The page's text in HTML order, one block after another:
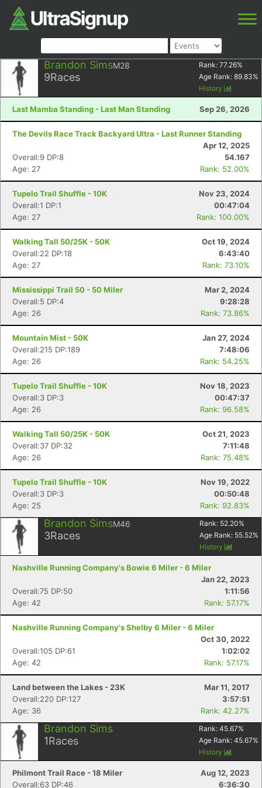
Brandon SimsM28
9Races
Rank: 77.26%
Age Rank: 89.83%
History
Last Mamba Standing - Last Man Standing Sep 26, 2026
The Devils Race Track Backyard Ultra - Last Runner Standing
Apr 12, 2025
Overall:9 DP:8
54.167
Age: 27
Rank: 52.00%
Tupelo Trail Shuffle - 10K
Nov 23, 2024
Overall:1 DP:1
00:47:04
Age: 27
Rank: 100.00%
Walking Tall 50/25K - 50K
Oct 19, 2024
Overall:22 DP:18
6:43:40
Age: 27
Rank: 73.10%
Mississippi Trail 50 - 50 Miler
Mar 2, 2024
Overall:5 DP:4
9:28:28
Age: 26
Rank: 73.86%
Mountain Mist - 50K
Jan 27, 2024
Overall:215 DP:189
7:48:06
Age: 26
Rank: 54.25%
Tupelo Trail Shuffle - 10K
Nov 18, 2023
Overall:3 DP:3
00:47:37
Age: 26
Rank: 96.58%
Walking Tall 50/25K - 50K
Oct 21, 2023
Overall:37 DP:32
7:11:48
Age: 26
Rank: 75.48%
Tupelo Trail Shuffle - 10K
Nov 19, 2022
Overall:3 DP:3
00:50:48
Age: 25
Rank: 92.83%
Brandon SimsM46
3Races
Rank: 52.20%
Age Rank: 55.52%
History
Nashville Running Company's Bowie 6 Miler - 6 Miler
Jan 22, 2023
Overall:75 DP:50
1:11:56
Age: 42
Rank: 57.17%
Nashville Running Company's Shelby 6 Miler - 6 Miler
Oct 30, 2022
Overall:105 DP:61
1:02:02
Age: 42
Rank: 57.17%
Land between the Lakes - 23K
Mar 11, 2017
Overall:220 DP:127
3:57:51
Age: 36
Rank: 42.27%
Brandon Sims
1Races
Rank: 45.67%
Age Rank: 45.67%
History
Philmont Trail Race - 18 Miler
Aug 12, 2023
Overall:63 DP:46
6:36:30